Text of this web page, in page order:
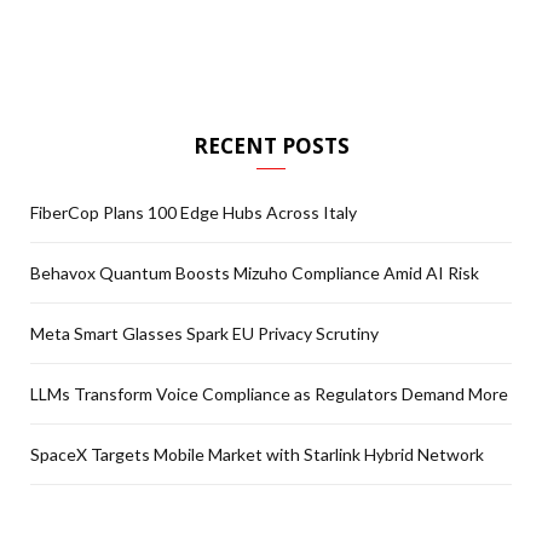
RECENT POSTS
FiberCop Plans 100 Edge Hubs Across Italy
Behavox Quantum Boosts Mizuho Compliance Amid AI Risk
Meta Smart Glasses Spark EU Privacy Scrutiny
LLMs Transform Voice Compliance as Regulators Demand More
SpaceX Targets Mobile Market with Starlink Hybrid Network